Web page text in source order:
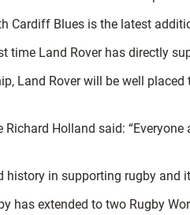
Cardiff Blues is the latest
time Land Rover has directly
Land Rover will be well
Holland said:
history in supporting rugby
has extended to two Rugby